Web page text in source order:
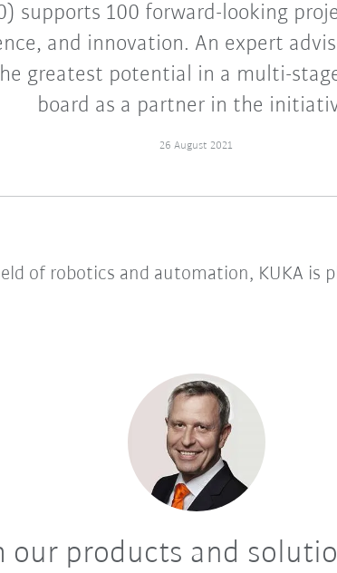
supports 100 forward-looking
and innovation. An expert
greatest potential in a multi-
board as a partner in the
26 August 2021
of robotics and automation, KUKA is
our products and